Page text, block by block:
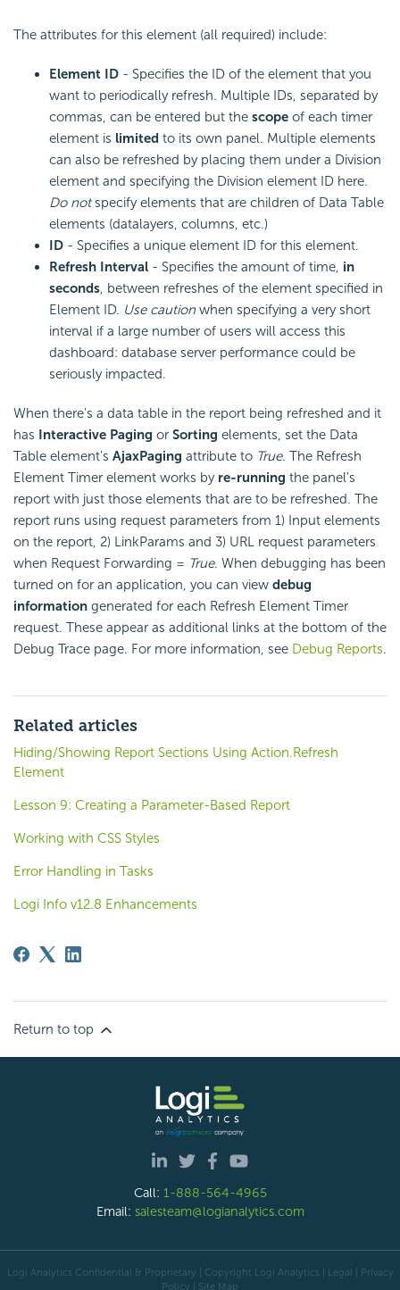
The attributes for this element (all required) include:
Element ID - Specifies the ID of the element that you
want to periodically refresh. Multiple IDs, separated by
commas, can be entered but the scope of each timer
element is limited to its own panel. Multiple elements
can also be refreshed by placing them under a Division
element and specifying the Division element ID here.
Do notspecify elements that are children of Data Table
elements (datalayers, columns, etc.)
ID - Specifies a unique element ID for this element.
Refresh Interval - Specifies the amount of time, in
seconds, between refreshes of the element specified in
Element ID. Use caution when specifying a very short
interval if a large number of users will access this
dashboard: database server performance could be
seriously impacted.
When there's a data table in the report being refreshed and it
has Interactive Paging or Sorting elements, set the Data
Table element's AjaxPaging attribute to True. The Refresh
Element Timer element works by re-running the panel's
report with just those elements that are to be refreshed. The
report runs using request parameters from 1) Input elements
on the report, 2) LinkParams and 3) URL request parameters
when Request Forwarding = True. When debugging has been
turned on for an application, you can view debug
information generated for each Refresh Element Timer
request. These appear as additional links at the bottom of the
Debug Trace page. For more information, see Debug Reports.
Related articles
Hiding/Showing Report Sections Using Action.Refresh
Element
Lesson 9: Creating a Parameter-Based Report
Working with CSS Styles
Error Handling in Tasks
Logi Info v12.8 Enhancements
Return to top
Call: 1-888-564-4965
Email: salesteam@logianalytics.com
Logi Analytics Confidential & Proprietary | Copyright Logi Analytics | Legal
Privacy
Policy
Site Map